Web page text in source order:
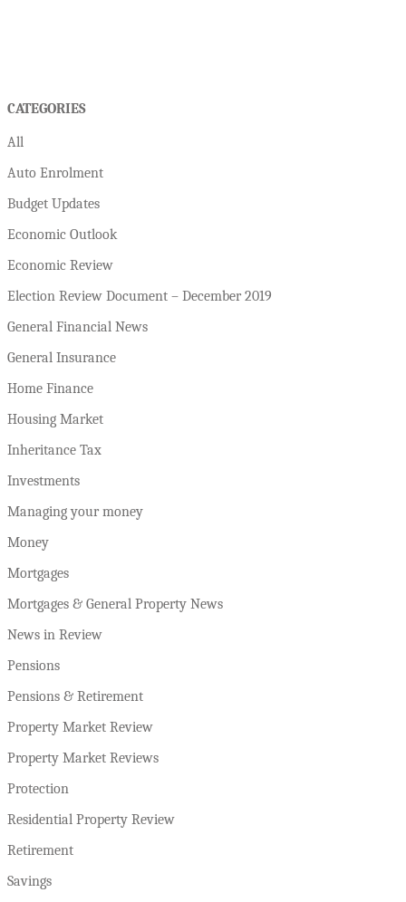
CATEGORIES
All
Auto Enrolment
Budget Updates
Economic Outlook
Economic Review
Election Review Document – December 2019
General Financial News
General Insurance
Home Finance
Housing Market
Inheritance Tax
Investments
Managing your money
Money
Mortgages
Mortgages & General Property News
News in Review
Pensions
Pensions & Retirement
Property Market Review
Property Market Reviews
Protection
Residential Property Review
Retirement
Savings